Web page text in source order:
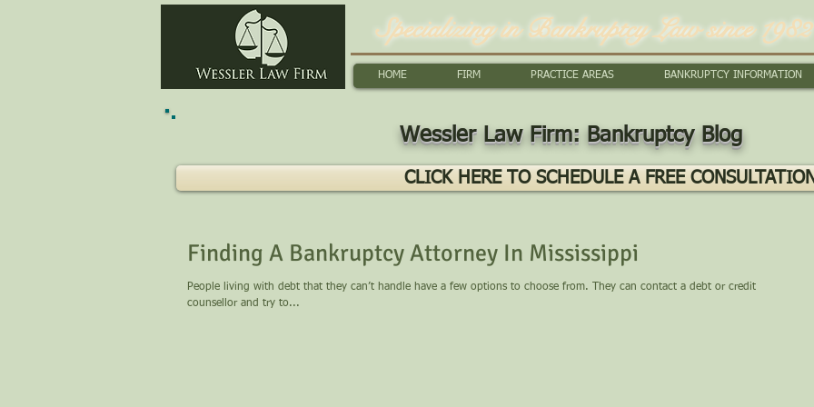
Specializing in Bankruptcy Law since 1982
HOME FIRM PRACTICE AREAS BANKRUPTCY INFORMATION
Wessler Law Firm: Bankruptcy Blog
CLICK HERE TO SCHEDULE A FREE CONSULTATION
Finding A Bankruptcy Attorney In Mississippi
People living with debt that they can’t handle have a few options to choose from. They can contact a debt or credit
counsellor and try to...